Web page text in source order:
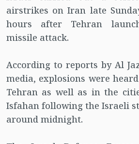
airstrikes on Iran late
hours after Tehran
missile attack.
According to reports by Al
media, explosions were
Tehran as well as in the
Isfahan following the Israeli
around midnight.